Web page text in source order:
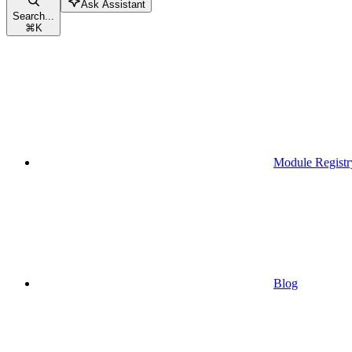
Search...
⌘K
Ask Assistant
Module
Blog